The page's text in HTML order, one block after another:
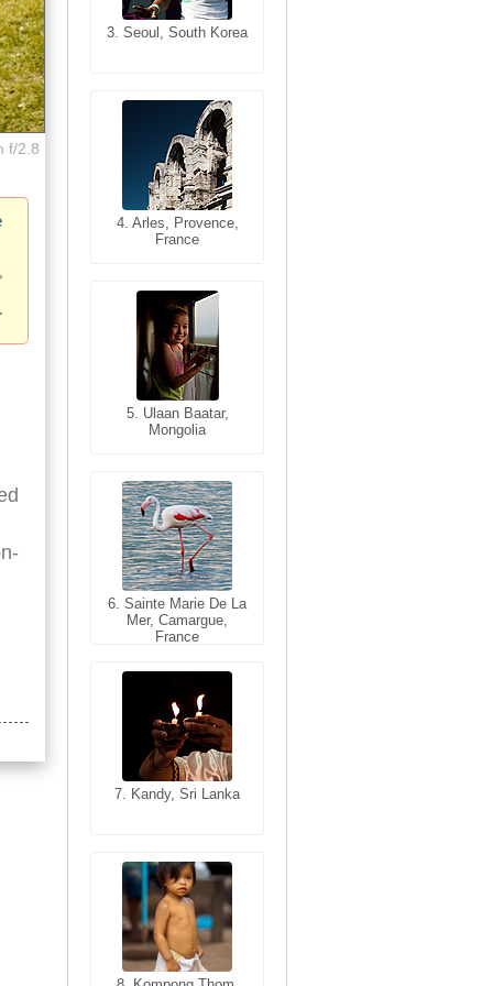
f/2.8
3. Seoul, South Korea
4. Arles, Provence,
France
5. Ulaan Baatar,
Mongolia
6. Sainte Marie De La
Mer, Camargue,
France
7. Kandy, Sri Lanka
3. Cairo, Egypt
4. Bangkok, Thailand
5. Bangkok, Thailand
6. Varanasi, Uttar
Pradesh, India
7. Annecy, Haute-
8. Siem Reap,
Cambodia